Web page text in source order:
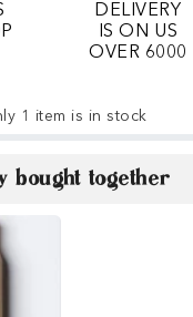
DELIVERY
IS ON US
OVER 6000
1 item is in stock
bought together